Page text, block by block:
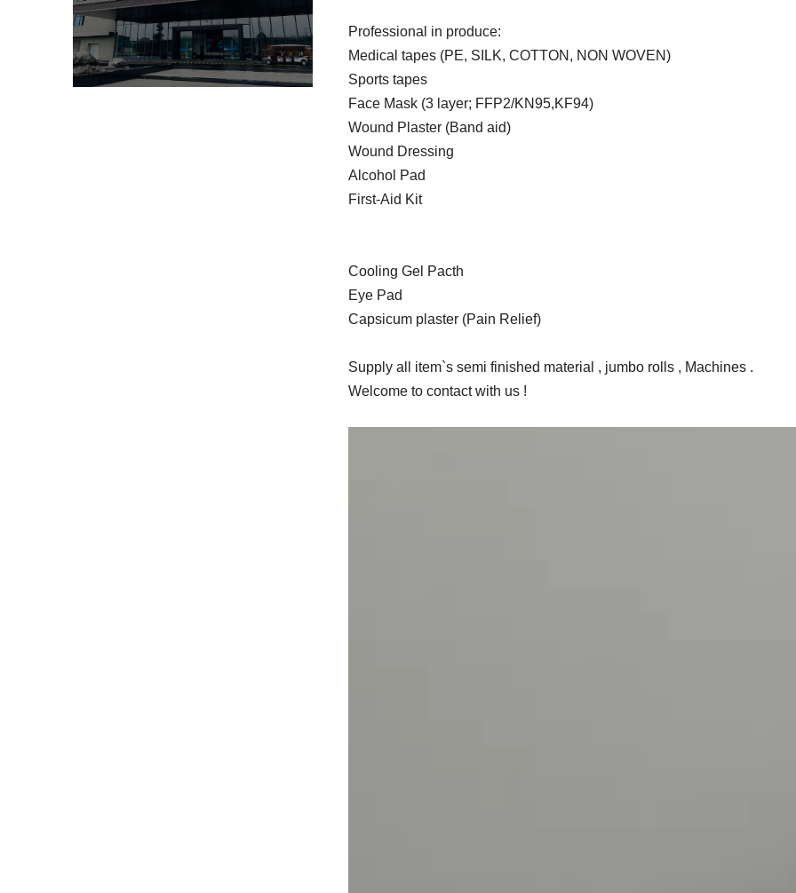
Professional in produce:
Medical tapes (PE, SILK, COTTON, NON WOVEN)
Sports tapes
Face Mask (3 layer; FFP2/KN95,KF94)
Wound Plaster (Band aid)
Wound Dressing
Alcohol Pad
First-Aid Kit
Cooling Gel Pacth
Eye Pad
Capsicum plaster (Pain Relief)
Supply all item`s semi finished material , jumbo rolls , Machines .
Welcome to contact with us !